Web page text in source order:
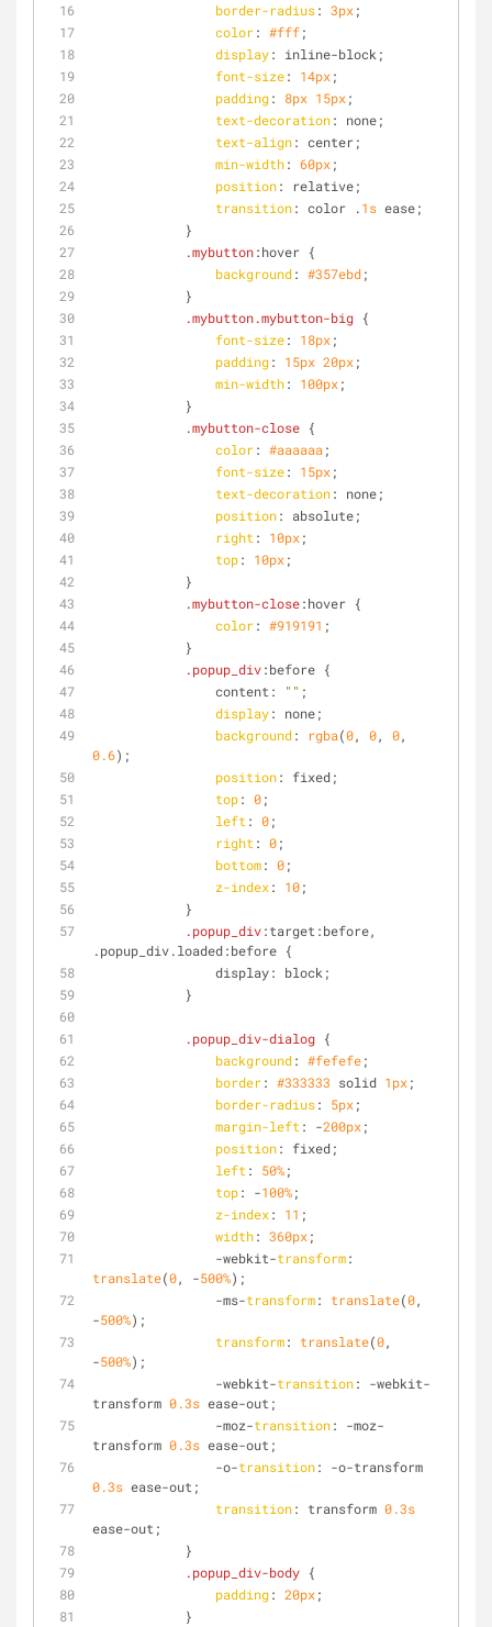
border-radius: 3px;
color: #fff;
display: inline-block;
font-size: 14px;
padding: 8px 15px;
text-decoration: none;
text-align: center;
min-width: 60px;
position: relative;
transition: color .1s ease;
            }
.mybutton:hover {
background: #357ebd;
            }
.mybutton.mybutton-big {
font-size: 18px;
padding: 15px 20px;
min-width: 100px;
            }
.mybutton-close {
color: #aaaaaa ;
font-size: 15px;
text-decoration: none;
position: absolute;
right : 10px;
top: 10px;
            }
.mybutton-close:hover {
color: #919191 ;
            }
.popup_div:before {
                content:
"" ;
display: none;
background: rgba(0, 0, 0
0.6);
position: fixed;
top: 0;
left : 0;
right : 0;
bottom: 0;
z-index: 10;
            }
.popup_div:target :before,
.popup_div.loaded:before {
                display: block;
            }
.popup_div-dialog {
background: #fefefe;
border: #333333 solid 1px;
border-radius: 5px;
margin-left : -200px;
position: fixed;
left : 50%;
top: -100%;
z-index: 11 ;
width: 360px;
                -webkit-
transform
translate(0, -500%);
                -ms-
transform: translate(0,
-500%);
transform: translate(0,
-500%);
                -webkit-
transition: -webkit-
transform 0.3s ease-out;
                -moz-
transition: -moz-
transform 0.3s ease-out;
                -o-
transition
0.3s ease-out;
transition: transform 0.3s
ease-out;
            }
.popup_div-body {
padding: 20px;
            }